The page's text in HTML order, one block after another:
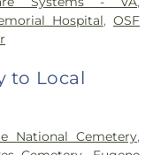
Hospital,OSF
to Local
National Cemetery,